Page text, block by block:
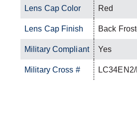
Lens Cap Color Red
Lens Cap Finish Back
Military Compliant Yes
Military Cross #